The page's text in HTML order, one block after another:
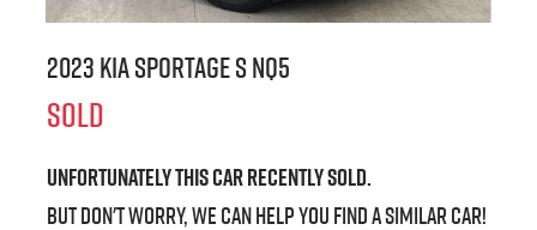
2023 Kia Sportage S NQ5
SOLD
Unfortunately thiscarrecently sold.
But don't worry, we can help you find a similarcar!